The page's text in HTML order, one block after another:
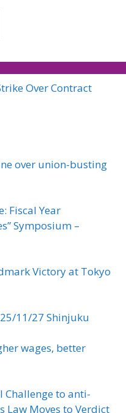
Over Contract
over union-busting
Fiscal Year
Symposium –
Victory at Tokyo
11/27 Shinjuku
wages, better
Challenge to anti-
Law Moves to Verdict